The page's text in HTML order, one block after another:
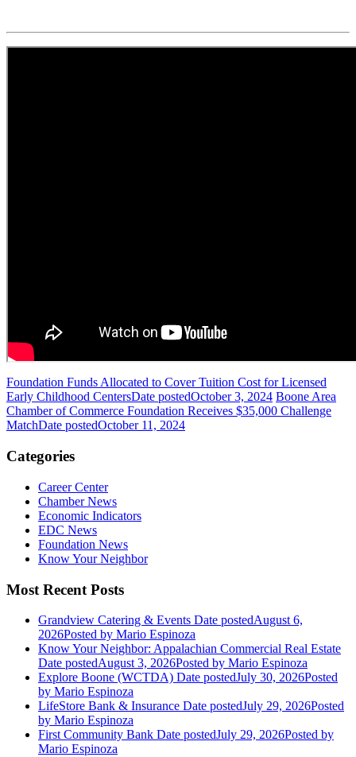
Foundation Funds Allocated to Cover Tuition Cost for Licensed
Early Childhood CentersDate postedOctober 3, 2024 Boone Area
Chamber of Commerce Foundation Receives $35,000 Challenge
MatchDate postedOctober 11, 2024
Categories
Career Center
Chamber News
Economic Indicators
EDC News
Foundation News
Know Your Neighbor
Most Recent Posts
Grandview Catering & Events Date postedAugust 6,
2026Posted by Mario Espinoza
Know Your Neighbor: Appalachian Commercial Real Estate
Date postedAugust 3, 2026Posted by Mario Espinoza
Explore Boone (WCTDA) Date postedJuly 30, 2026Posted
by Mario Espinoza
LifeStore Bank & Insurance Date postedJuly 29, 2026Posted
by Mario Espinoza
First Community Bank Date postedJuly 29, 2026Posted by
Mario Espinoza